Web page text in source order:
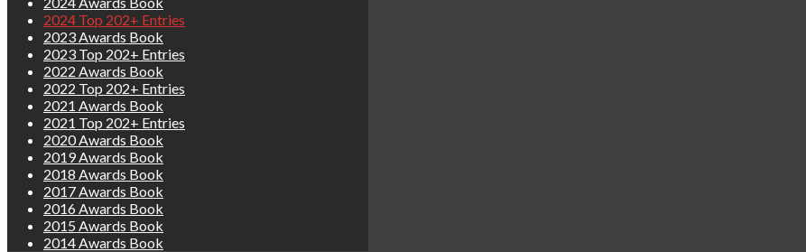
2024 Top 202+ Entries
2023 Awards Book
2023 Top 202+ Entries
2022 Awards Book
2022 Top 202+ Entries
2021 Awards Book
2021 Top 202+ Entries
2020 Awards Book
2019 Awards Book
2018 Awards Book
2017 Awards Book
2016 Awards Book
2015 Awards Book
2014 Awards Book